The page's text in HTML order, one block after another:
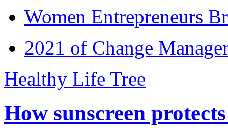
Women Entrepreneurs
2021 of Change
Healthy Life Tree
How sunscreen